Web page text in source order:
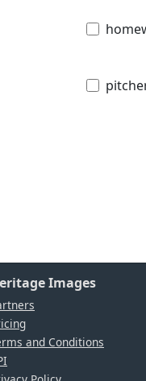
Images
and Conditions